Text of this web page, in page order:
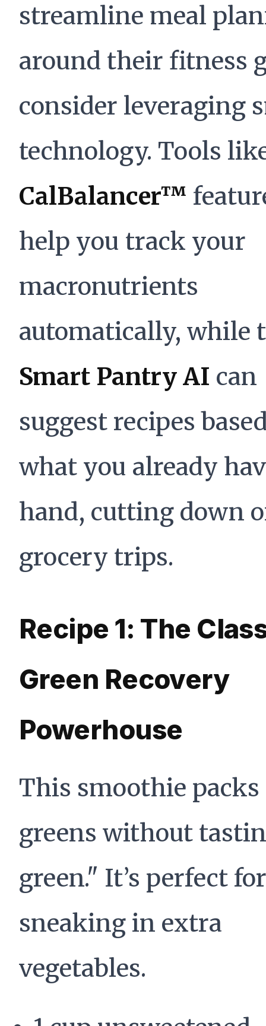
streamline meal
around their fitness
consider leveraging
technology. Tools
CalBalancer™
help you track your
macronutrients
automatically, while
Smart Pantry AI can
suggest recipes
what you already
hand, cutting down
grocery trips.
Recipe 1: The
Green Recovery
Powerhouse
This smoothie
greens without
green." It’s perfect for
sneaking in extra
vegetables.